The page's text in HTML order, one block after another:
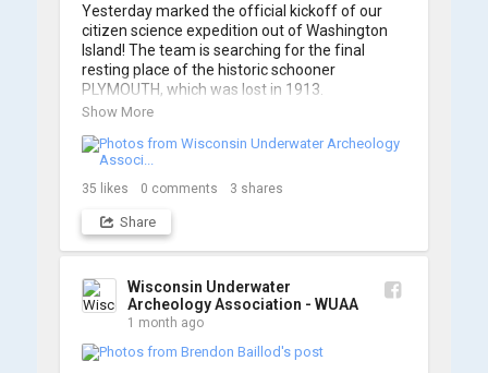
Yesterday marked the official kickoff of our
citizen science expedition out of Washington
Island! The team is searching for the final
resting place of the historic schooner
PLYMOUTH, which was lost in 1913.
so stay tuned for updates! Check out a few
shots from yesterday's search. 📷 👇
Show More
35 likes 0 comments 3 shares
Share
Wisconsin Underwater
Archeology Association - WUAA
1 month ago